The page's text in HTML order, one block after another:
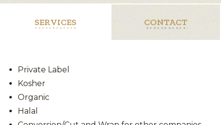
SERVICES CONTACT
Private Label
Kosher
Organic
Halal